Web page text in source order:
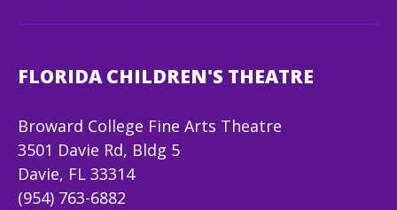
FLORIDA CHILDREN'S THEATRE
Broward College Fine Arts Theatre
3501 Davie Rd, Bldg 5
Davie, FL 33314
(954) 763-6882